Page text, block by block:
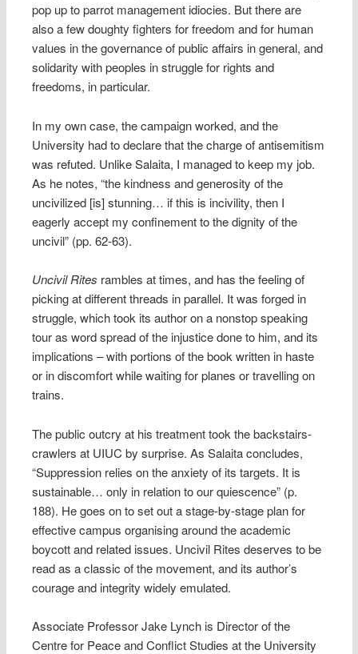
pop up to parrot management idiocies. But there are
also a few doughty fighters for freedom and for human
values in the governance of public affairs in general, and
solidarity with peoples in struggle for rights and
freedoms, in particular.
In my own case, the campaign worked, and the
University had to declare that the charge of antisemitism
was refuted. Unlike Salaita, I managed to keep my job.
As he notes, “the kindness and generosity of the
uncivilized [is] stunning… if this is incivility, then I
eagerly accept my confinement to the dignity of the
uncivil” (pp. 62-63).
Uncivil Rites rambles at times, and has the feeling of
picking at different threads in parallel. It was forged in
struggle, which took its author on a nonstop speaking
tour as word spread of the injustice done to him, and its
implications – with portions of the book written in haste
or in discomfort while waiting for planes or travelling on
trains.
The public outcry at his treatment took the backstairs-
crawlers at UIUC by surprise. As Salaita concludes,
“Suppression relies on the anxiety of its targets. It is
sustainable… only in relation to our quiescence” (p.
188). He goes on to set out a stage-by-stage plan for
effective campus organising around the academic
boycott and related issues. Uncivil Rites deserves to be
read as a classic of the movement, and its author’s
courage and integrity widely emulated.
Associate Professor Jake Lynch is Director of the
Centre for Peace and Conflict Studies at the University